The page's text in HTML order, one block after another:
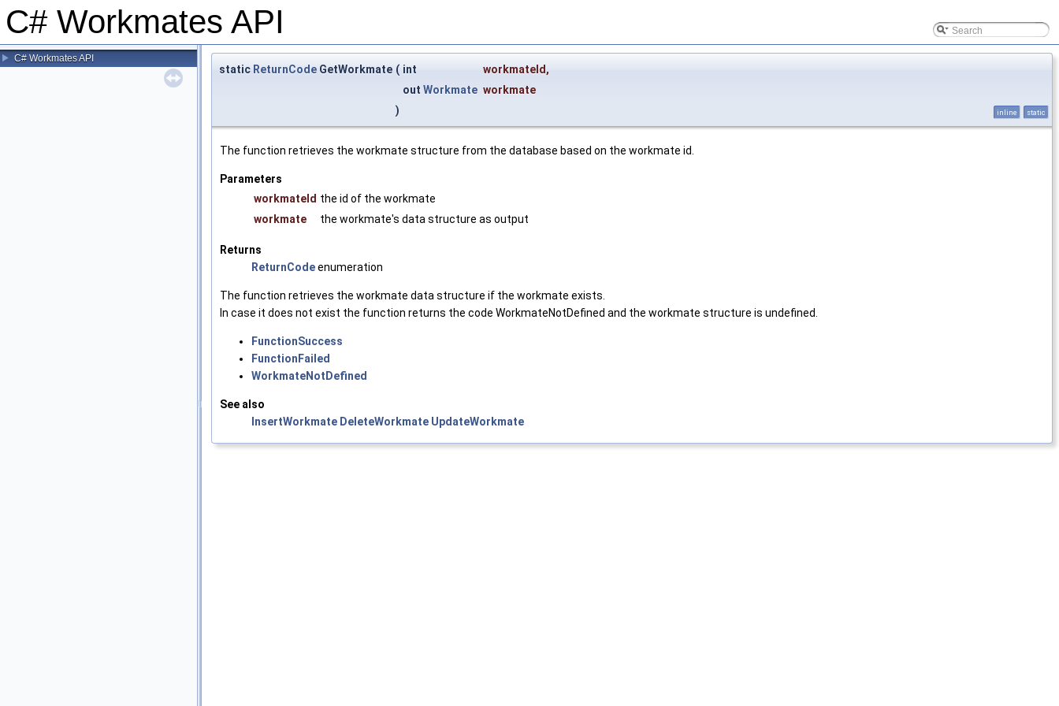
C# Workmates API
C# Workmates API
static ReturnCode GetWorkmate ( int workmateId ,
out Workmate workmate
)
inline static
The function retrieves the workmate structure from the database based on the workmate id.
Parameters
workmateId the id of the workmate
workmate
the workmate's data structure as output
Returns
ReturnCodeenumeration
The function retrieves the workmate data structure if the workmate exists.
In case it does not exist the function returns the code WorkmateNotDefined and the workmate structure is undefined.
FunctionSuccess
FunctionFailed
WorkmateNotDefined
See also
InsertWorkmate DeleteWorkmate UpdateWorkmate